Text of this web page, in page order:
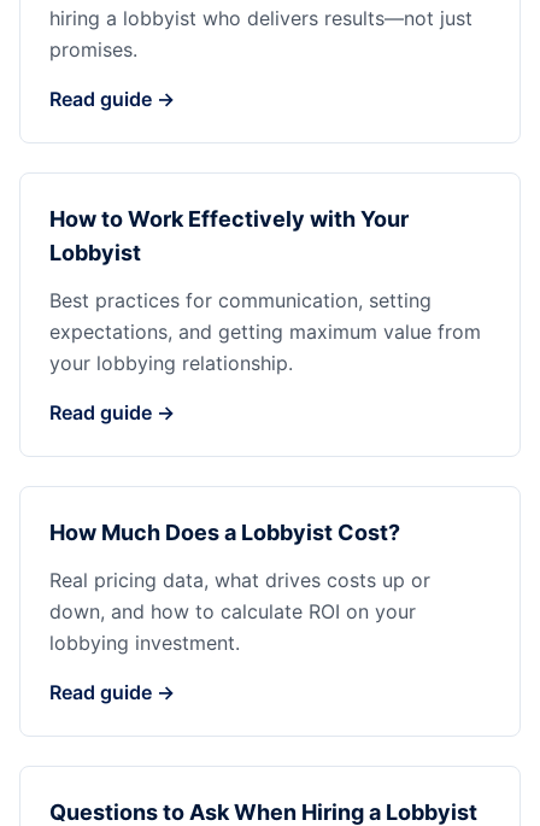
hiring a lobbyist who delivers results—not just
promises.
Read guide →
How to Work Effectively with Your
Lobbyist
Best practices for communication, setting
expectations, and getting maximum value from
your lobbying relationship.
Read guide →
How Much Does a Lobbyist Cost?
Real pricing data, what drives costs up or
down, and how to calculate ROI on your
lobbying investment.
Read guide →
Questions to Ask When Hiring a Lobbyist